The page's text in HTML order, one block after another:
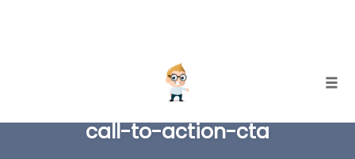
content
call-to-action-cta